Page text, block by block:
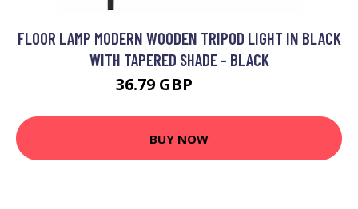
FLOOR LAMP MODERN WOODEN TRIPOD LIGHT IN BLACK
WITH TAPERED SHADE - BLACK
36.79 GBP
BUY NOW